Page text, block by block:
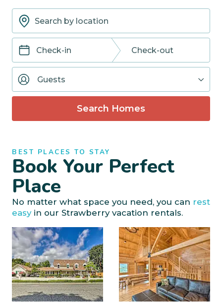
Navigate
forward
to
interact
a
date.
Press
the
question
mark
key
get
the
keyboard
shortcuts
for
changing
dates.
Navigate
interact
with
the
date.
Press
mark
key
get
the
keyboard
shortcuts
for
changing
dates.
Guests
Search Homes
BEST PLACES TO STAY
Book Your Perfect
Place
No matter what space you need, you can rest
easy in our Strawberry vacation rentals.